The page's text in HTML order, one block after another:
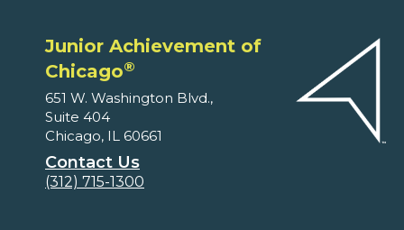
Junior Achievement of
Chicago®
651 W. Washington Blvd.,
Suite 404
Chicago, IL 60661
Contact Us
(312) 715-1300